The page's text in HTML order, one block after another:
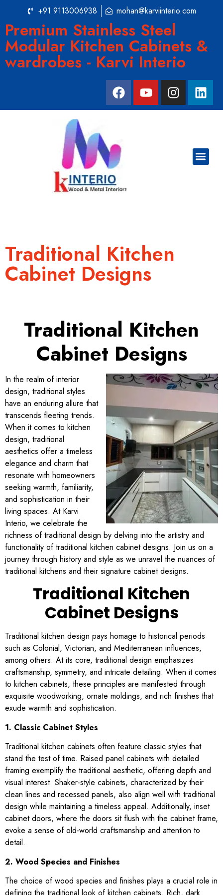
+91 9113006938 mohan@karviinterio.com
Premium Stainless Steel
Modular Kitchen Cabinets &
wardrobes - Karvi Interio
Traditional Kitchen
Cabinet Designs
Traditional Kitchen
Cabinet Designs
In the realm of interior
design, traditional styles
have an enduring allure that
transcends fleeting trends.
When it comes to kitchen
design, traditional
aesthetics offer a timeless
elegance and charm that
resonate with homeowners
seeking warmth, familiarity,
and sophistication in their
living spaces. At Karvi
Interio, we celebrate the
richness of traditional design by delving into the artistry and
functionality of traditional kitchen cabinet designs. Join us on a
journey through history and style as we unravel the nuances of
traditional kitchens and their signature cabinet designs.
Traditional Kitchen
Cabinet Designs
Traditional kitchen design pays homage to historical periods
such as Colonial, Victorian, and Mediterranean influences,
among others. At its core, traditional design emphasizes
craftsmanship, symmetry, and intricate detailing. When it comes
to kitchen cabinets, these principles are manifested through
exquisite woodworking, ornate moldings, and rich finishes that
exude warmth and sophistication.
1. Classic Cabinet Styles
Traditional kitchen cabinets often feature classic styles that
stand the test of time. Raised panel cabinets with detailed
framing exemplify the traditional aesthetic, offering depth and
visual interest. Shaker-style cabinets, characterized by their
clean lines and recessed panels, also align well with traditional
design while maintaining a timeless appeal. Additionally, inset
cabinet doors, where the doors sit flush with the cabinet frame,
evoke a sense of old-world craftsmanship and attention to
detail.
2. Wood Species and Finishes
The choice of wood species and finishes plays a crucial role in